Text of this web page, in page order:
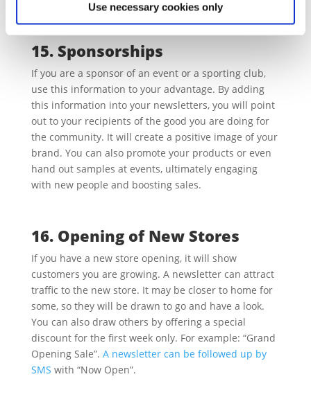
Use necessary cookies only
15. Sponsorships
If you are a sponsor of an event or a sporting club,
use this information to your advantage. By adding
this information into your newsletters, you will point
out to your recipients of the good you are doing for
the community. It will create a positive image of your
brand. You can also promote your products or even
hand out samples at events, ultimately engaging
with new people and boosting sales.
16. Opening of New Stores
If you have a new store opening, it will show
customers you are growing. A newsletter can attract
traffic to the new store. It may be closer to home for
some, so they will be drawn to go and have a look.
You can also draw others by offering a special
discount for the first week only. For example: “Grand
Opening Sale”. A newsletter can be followed up by
SMS with “Now Open”.